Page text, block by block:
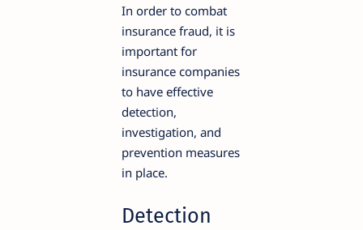
In order to combat
insurance fraud, it is
important for
insurance companies
to have effective
detection,
investigation, and
prevention measures
in place.
Detection